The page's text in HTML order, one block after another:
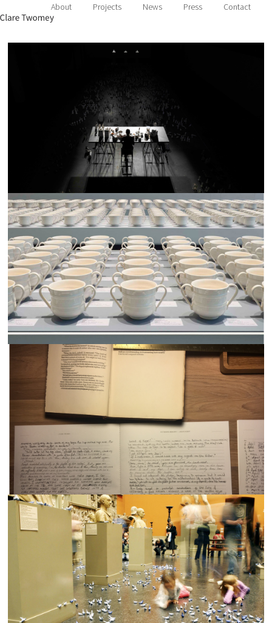
About Projects News Press Contact